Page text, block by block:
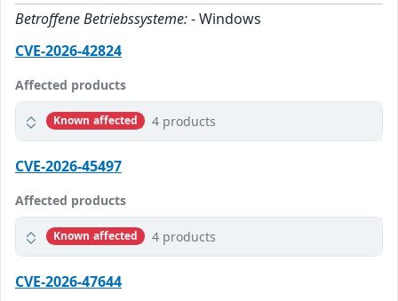
Betroffene Betriebssysteme:- Windows
CVE-2026-42824
Affected products
Known affected 4 products
CVE-2026-45497
Affected products
Known affected 4 products
CVE-2026-47644